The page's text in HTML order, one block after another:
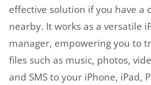
effective solution if you have a
nearby. It works as a versatile
manager, empowering you to
files such as music, photos,
and SMS to your iPhone, iPad,